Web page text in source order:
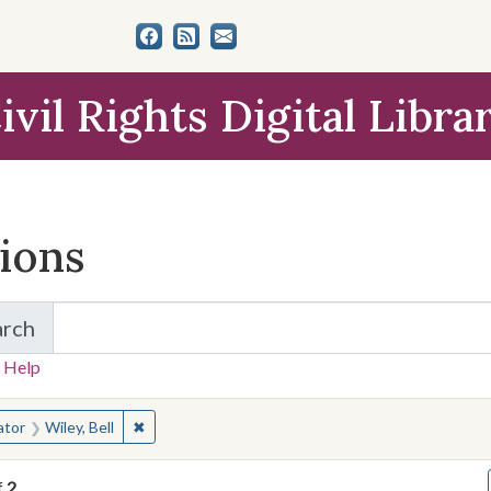
Rights Digital
for Items and Collections
Help
for:
Wiley, Bell ✖Remove constraint Creator: Wiley, Bell